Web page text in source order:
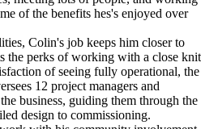
of the benefits hes's enjoyed over
Colin's job keeps him closer to
the perks of working with a close knit
of seeing fully operational, the
12 project managers and
business, guiding them through the
design to commissioning.